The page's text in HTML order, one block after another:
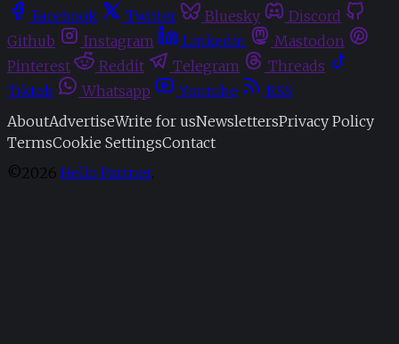
Facebook Twitter Bluesky
Discord
Github
Instagram Linkedin
Mastodon
Pinterest
Reddit Telegram
Threads
Tiktok
Whatsapp Youtube
RSS
AboutAdvertiseWrite for usNewslettersPrivacy Policy
TermsCookie SettingsContact
©2026 Hello Partner.